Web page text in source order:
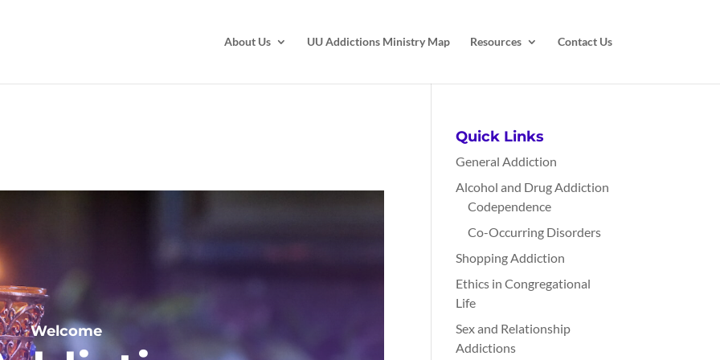
About Us UU Addictions Ministry Map Resources Contact Us
Welcome
Quick Links
General Addiction
Alcohol and Drug Addiction
Codependence
Co-Occurring Disorders
Shopping Addiction
Ethics in Congregational
Life
Sex and Relationship
Addictions